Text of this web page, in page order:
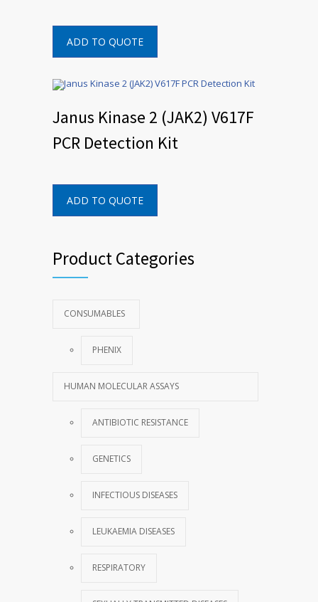
ADD TO QUOTE
Janus Kinase 2 (JAK2) V617F
PCR Detection Kit
ADD TO QUOTE
Product Categories
CONSUMABLES
PHENIX
HUMAN MOLECULAR ASSAYS
ANTIBIOTIC RESISTANCE
GENETICS
INFECTIOUS DISEASES
LEUKAEMIA DISEASES
RESPIRATORY